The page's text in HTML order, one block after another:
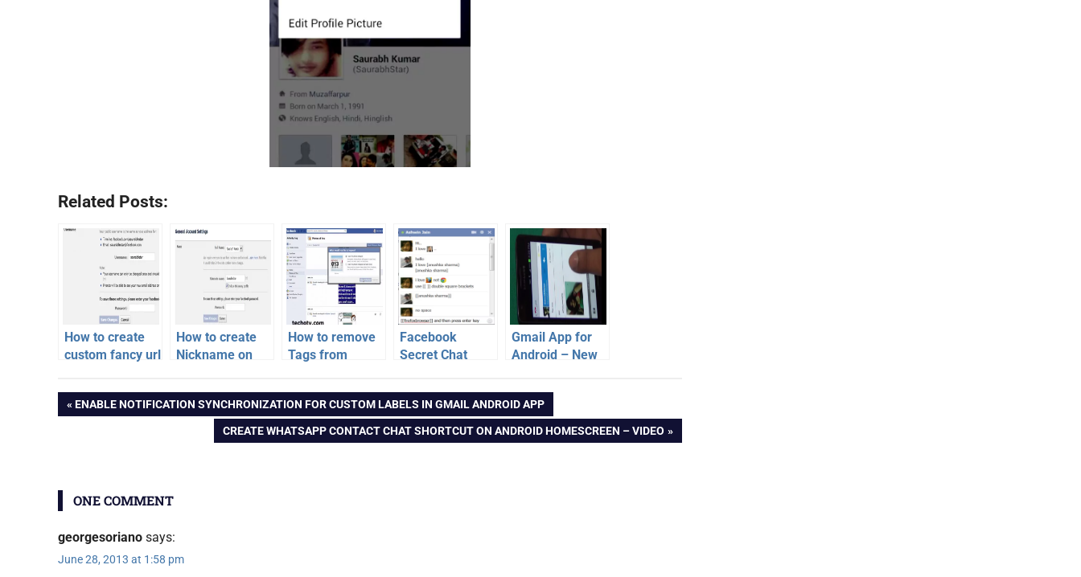
Related Posts:
How to create
custom fancy url
profile or pages
How to create
Nickname on
How to remove
Tags from
on Facebook –
Easiest way
Facebook
Secret Chat
custom chat
smileys
Gmail App for
Android – New
video
Post
PREVIOUS
ENABLE NOTIFICATION SYNCHRONIZATION FOR CUSTOM LABELS IN GMAIL ANDROID APP
NEXT
CREATE WHATSAPP CONTACT CHAT SHORTCUT ON ANDROID HOMESCREEN – VIDEO
ONE COMMENT
georgesoriano says:
June 28, 2013 at 1:58 pm